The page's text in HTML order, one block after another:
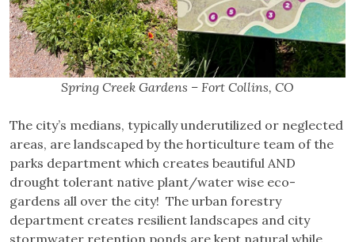
Spring Creek Gardens – Fort Collins, CO
The city’s medians, typically underutilized or neglected
areas, are landscaped by the horticulture team of the
parks department which creates beautiful AND
drought tolerant native plant/water wise eco-
gardens all over the city! The urban forestry
department creates resilient landscapes and city
stormwater retention ponds are kept natural while